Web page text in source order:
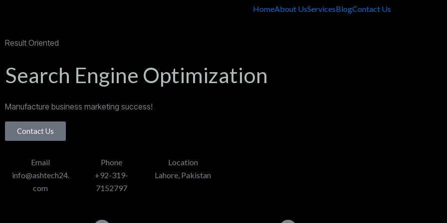
HomeAbout UsServicesBlogContact Us
Result Oriented
Search Engine Optimization
Manufacture business marketing success!
Contact Us
Email
info@ashtech24.
com
Phone
+92-319-
7152797
Location
Lahore, Pakistan